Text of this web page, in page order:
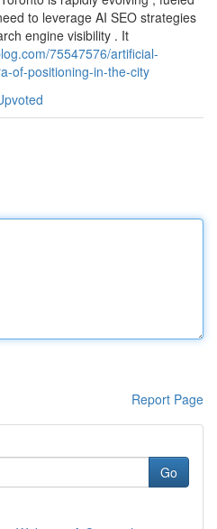
to leverage AI SEO strategies
engine visibility . It
75547576/artificial-
of-positioning-in-the-city
Report Page
Go